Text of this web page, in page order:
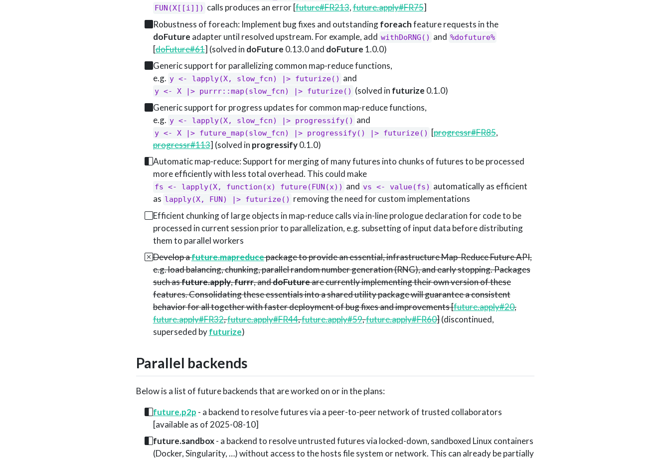
FUN(X[[i]]) calls produces an error [future#FR213,future.apply#FR75]
Robustness of foreach: Implement bug fixes and outstandingforeachfeature requests in the
doFuture adapter until resolved upstream. For example, add withDoRNG() and %dofuture%
[doFuture#61] (solved in doFuture 0.13.0 and doFuture 1.0.0)
Generic support for parallelizing common map-reduce functions,
e.g. y <- lapply(X, slow_fcn) |> futurize() and
y <- X |> purrr::map(slow_fcn) |> futurize() (solved in futurize 0.1.0)
Generic support for progress updates for common map-reduce functions,
e.g. y <- lapply(X, slow_fcn) |> progressify() and
y <- X |> future_map(slow_fcn) |> progressify() |> futurize() [progressr#FR85,
progressr#113] (solved in progressify0.1.0)
Automatic map-reduce: Support for merging of many futures into chunks of futures to be processed
more efficiently with less total overhead. This could make
fs <- lapply(X, function(x) future(FUN(x)) and vs <- value(fs) automatically as efficient
as lapply(X, FUN) |> futurize() removing the need for custom implementations
Efficient chunking of large objects in map-reduce calls via in-line prologue declaration for code to be
processed in current session prior to parallelization, e.g. subsetting of input data before distributing
them to parallel workers
Develop afuture.mapreducepackage to provide an essential, infrastructure Map-Reduce Future API,
e.g. load balancing, chunking, parallel random number generation (RNG), and early stopping. Packages
such asfuture.apply,furrr, anddoFutureare currently implementing their own version of these
features. Consolidating these essentials into a shared utility package will guarantee a consistent
behavior for all together with faster deployment of bug fixes and improvements [future.apply#20,
future.apply#FR32,future.apply#FR44,future.apply#59,future.apply#FR60](discontinued,
superseded byfuturize)
Parallel backends
Below is a list of future backends that are worked on or in the plans:
future.p2p - a backend to resolve futures via a peer-to-peer network of trusted collaborators
[available as of 2025-08-10]
future.sandbox- a backend to resolve untrusted futures via locked-down, sandboxed Linux containers
(Docker, Singularity, …) without access to the hosts file system or network. This can already be partially